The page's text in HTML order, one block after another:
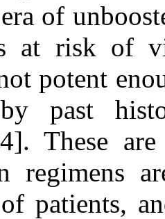
of
at risk of
potent
by past
These
regimens
patients,